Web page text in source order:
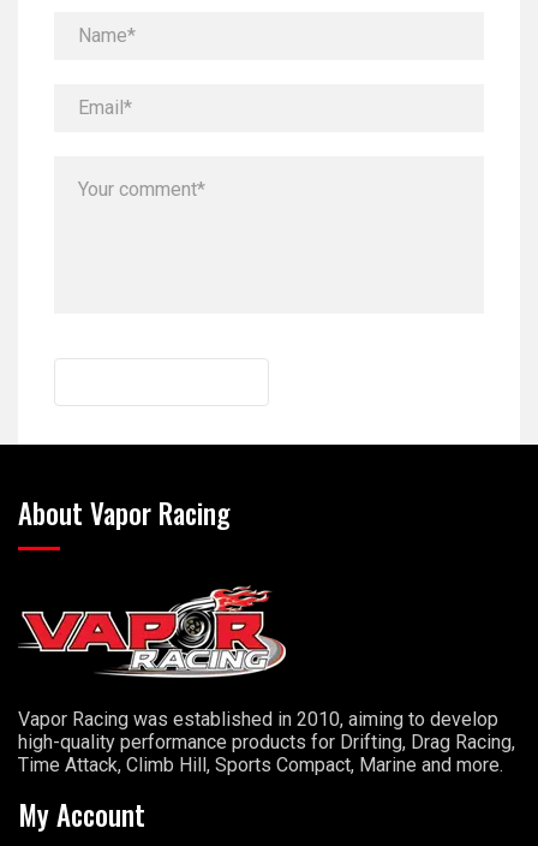
About Vapor Racing
Vapor Racing was established in 2010, aiming to develop
high-quality performance products for Drifting, Drag Racing,
Time Attack, Climb Hill, Sports Compact, Marine and more.
My Account